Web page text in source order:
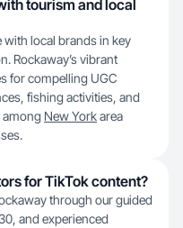
tourism and local
with local brands in key
Rockaway’s vibrant
for compelling UGC
fishing activities, and
among New Yorkarea
for TikTok content?
through our guided
and experienced